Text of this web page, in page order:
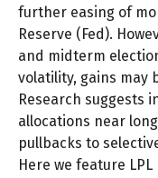
further easing of
Reserve (Fed).
and midterm
volatility, gains may
Research suggests
allocations near
pullbacks to
Here we feature